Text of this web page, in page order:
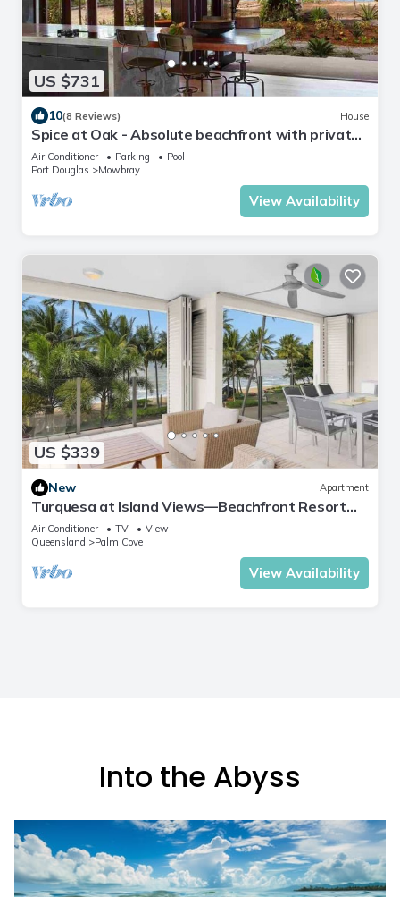
US $731
10(8 Reviews) House
Spice at Oak - Absolute beachfront with private
pool
Air Conditioner Parking
Pool
Port Douglas
Mowbray
View Availability
US $339
New Apartment
Turquesa at Island Views—Beachfront Resort
Living
Air Conditioner TV
View
Queensland
Palm Cove
View Availability
Into the Abyss